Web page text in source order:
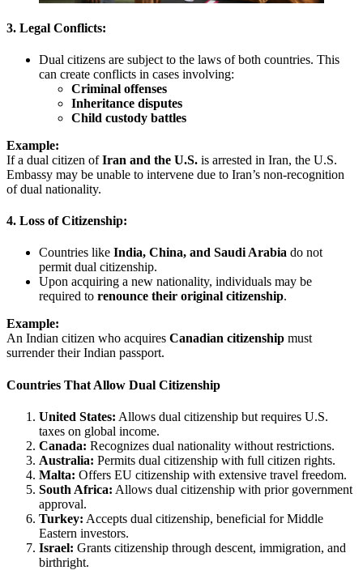
3. Legal Conflicts:
Dual citizens are subject to the laws of both countries. This
can create conflicts in cases involving:
Criminal offenses
Inheritance disputes
Child custody battles
Example:
If a dual citizen ofIran and the U.S. is arrested in Iran, the U.S.
Embassy may be unable to intervene due to Iran’s non-recognition
of dual nationality.
4. Loss of Citizenship:
Countries like India, China, and Saudi Arabia do not
permit dual citizenship.
Upon acquiring a new nationality, individuals may be
required to renounce their original citizenship.
Example:
An Indian citizen who acquires Canadian citizenship must
surrender their Indian passport.
Countries That Allow Dual Citizenship
United States: Allows dual citizenship but requires U.S.
taxes on global income.
Canada: Recognizes dual nationality without restrictions.
Australia: Permits dual citizenship with full citizen rights.
Malta: Offers EU citizenship with extensive travel freedom.
South Africa: Allows dual citizenship with prior government
approval.
Turkey: Accepts dual citizenship, beneficial for Middle
Eastern investors.
Israel: Grants citizenship through descent, immigration, and
birthright.